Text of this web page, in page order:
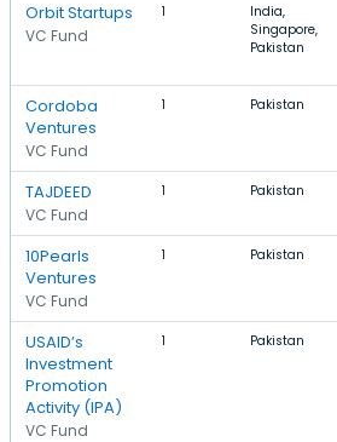
Orbit Startups
VC Fund
1
India,
Singapore,
Pakistan
Cordoba
Ventures
VC Fund
1 Pakistan
TAJDEED
VC Fund
1 Pakistan
10Pearls
Ventures
VC Fund
1 Pakistan
USAID’s
Investment
Promotion
Activity (IPA)
VC Fund
1 Pakistan